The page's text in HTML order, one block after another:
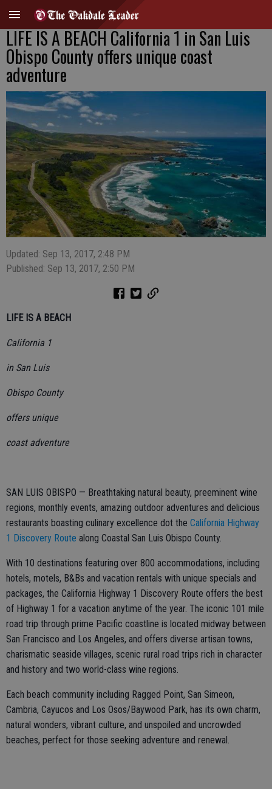
LIFE IS A BEACH California 1 in San Luis
Obispo County offers unique coast
adventure
Updated: Sep 13, 2017, 2:48 PM
Published: Sep 13, 2017, 2:50 PM
LIFE IS A BEACH
California 1
in San Luis
Obispo County
offers unique
coast adventure
SAN LUIS OBISPO — Breathtaking natural beauty, preeminent wine
regions, monthly events, amazing outdoor adventures and delicious
restaurants boasting culinary excellence dot the California Highway
1 Discovery Route along Coastal San Luis Obispo County.
With 10 destinations featuring over 800 accommodations, including
hotels, motels, B&Bs and vacation rentals with unique specials and
packages, the California Highway 1 Discovery Route offers the best
of Highway 1 for a vacation anytime of the year. The iconic 101 mile
road trip through prime Pacific coastline is located midway between
San Francisco and Los Angeles, and offers diverse artisan towns,
charismatic seaside villages, scenic rural road trips rich in character
and history and two world-class wine regions.
Each beach community including Ragged Point, San Simeon,
Cambria, Cayucos and Los Osos/Baywood Park, has its own charm,
natural wonders, vibrant culture, and unspoiled and uncrowded
beaches, perfect for those seeking adventure and renewal.